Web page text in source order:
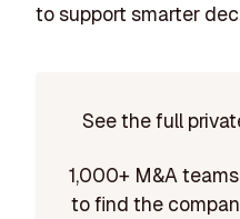
to support smarter
See the full
1,000+ M&A
to find the